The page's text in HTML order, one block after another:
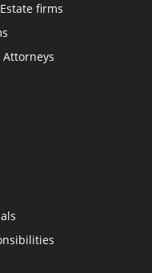
firms